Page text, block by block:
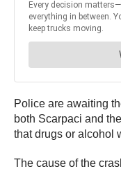
Police are awaiting
both Scarpaci and
that drugs or alcohol
The cause of the